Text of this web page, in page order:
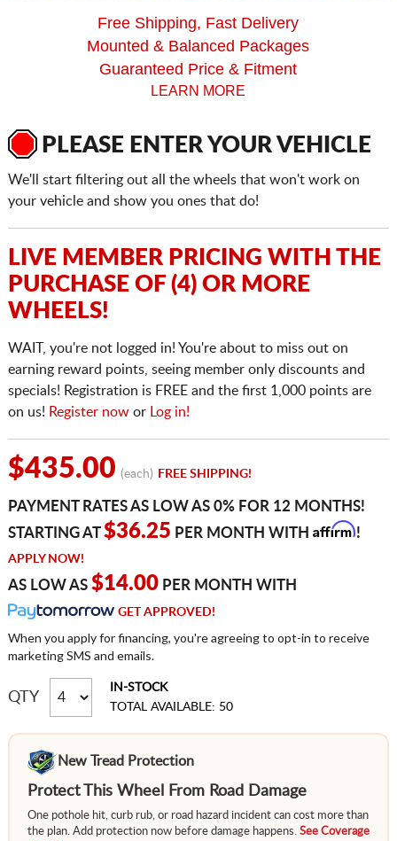
Free Shipping, Fast Delivery
Mounted & Balanced Packages
Guaranteed Price & Fitment
LEARN MORE
PLEASE ENTER YOUR VEHICLE
We'll start filtering out all the wheels that won't work on
your vehicle and show you ones that do!
LIVE MEMBER PRICING WITH THE
PURCHASE OF (4) OR MORE
WHEELS!
WAIT, you're not logged in! You're about to miss out on
earning reward points, seeing member only discounts and
specials! Registration is FREE and the first 1,000 points are
on us! Register nowor Log in!
$435.00 (each) FREE SHIPPING!
PAYMENT RATES AS LOW AS 0% FOR 12 MONTHS!
STARTING AT$36.25 PER MONTH WITH Affirm!
APPLY NOW!
AS LOW AS $14.00PER MONTH WITH
GET APPROVED!
When you apply for financing, you're agreeing to opt-in to receive
marketing SMS and emails.
QTY
IN-STOCK
TOTAL AVAILABLE: 50
New Tread Protection
Protect This Wheel From Road Damage
One pothole hit, curb rub, or road hazard incident can cost more than
the plan. Add protection now before damage happens. See Coverage